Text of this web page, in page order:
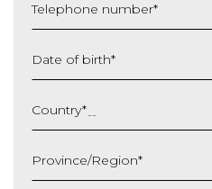
Telephone number*
Date of birth*
slash
MM
YYYY
Country*
Province/Region*